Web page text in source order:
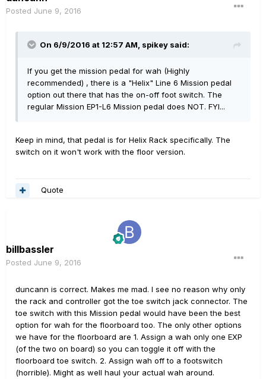
Posted June 9, 2016
On 6/9/2016 at 12:57 AM, spikey said:
If you get the mission pedal for wah (Highly
recommended) , there is a "Helix" Line 6 Mission pedal
option out there that has the on-off foot switch. The
regular Mission EP1-L6 Mission pedal does NOT. FYI...
Keep in mind, that pedal is for Helix Rack specifically. The
switch on it won't work with the floor version.
Quote
billbassler
Posted June 9, 2016
duncann is correct. Makes me mad. I see no reason why only
the rack and controller got the toe switch jack connector. The
toe switch with this Mission pedal would have been the best
option for wah for the floorboard too. The only other options
we have for the floorboard are 1. Assign a wah only one EXP
(of the two on board) so you can toggle it off with the
floorboard toe switch. 2. Assign wah off to a footswitch
(horrible). Might as well haul your actual wah around.